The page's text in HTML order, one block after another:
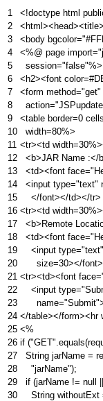
1
<!doctype html
2
3
<body
4
<%@ page
5
session="false"%>
6
<h2><font
7
<form
8
9
<table border=0
10
width=80%>
11 <tr><td
12
<b>JAR Name :</
13
<td><font
14
<input type="text"
15
</font></td></tr>
16 <tr><td
17
<b>Remote
18
<td><font
19
<input type="text"
20
size=30></
21 <tr><td><font
22
<input
23
24 </table></form><hr
25 <%
26 if
27
String jarName =
28
"jarName");
29
if (jarName != null
30
String withoutExt